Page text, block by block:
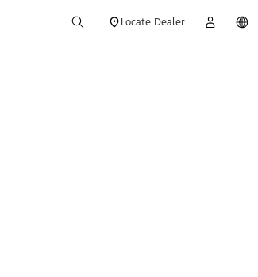
Locate Dealer